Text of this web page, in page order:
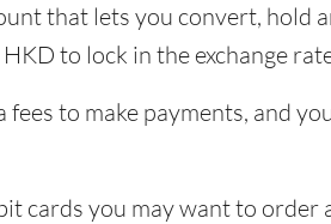
that lets you convert, hold
to lock in the exchange
to make payments, and
cards you may want to order